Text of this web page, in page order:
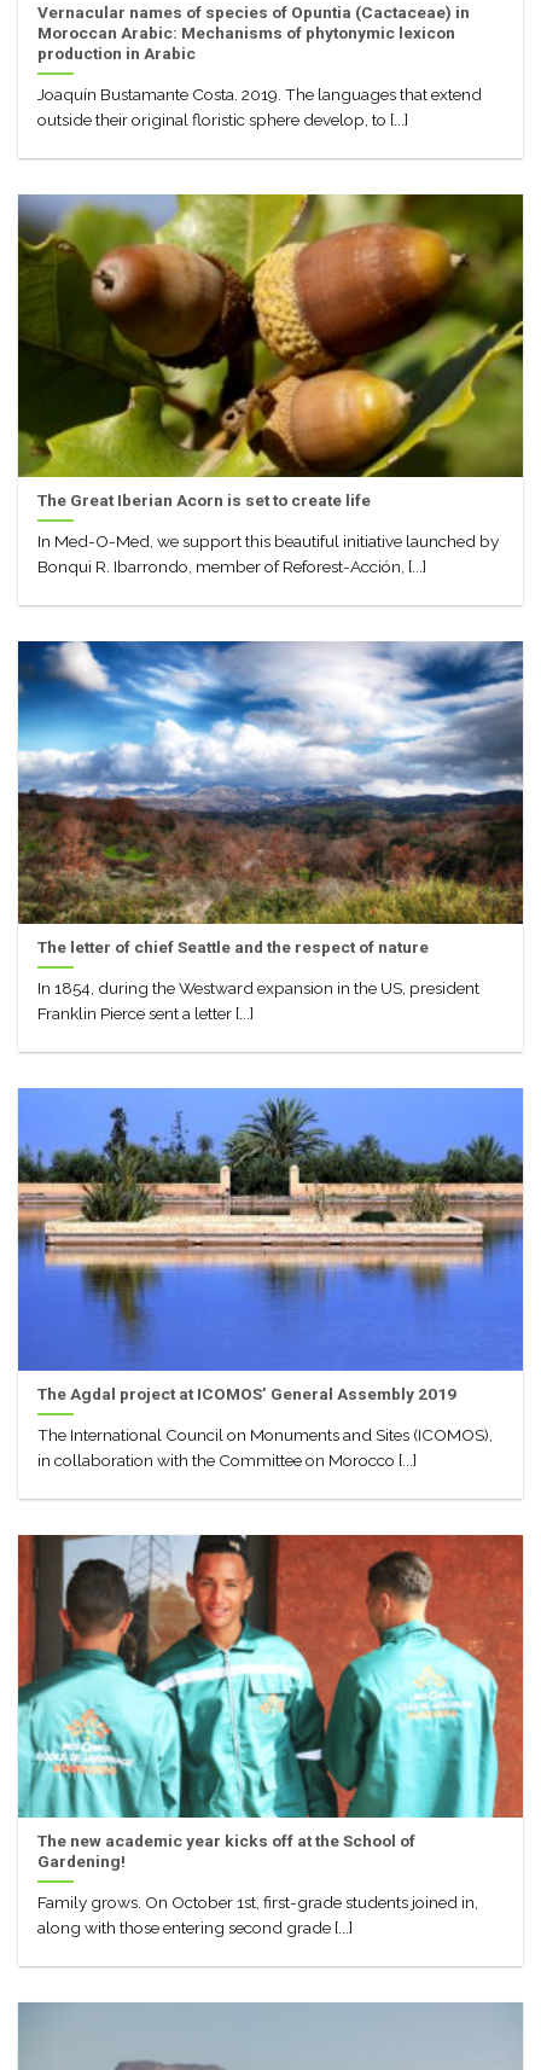
Vernacular names of species of Opuntia (Cactaceae) in
Moroccan Arabic: Mechanisms of phytonymic lexicon
production in Arabic
Joaquín Bustamante Costa. 2019. The languages that extend
outside their original floristic sphere develop, to [...]
The Great Iberian Acorn is set to create life
In Med-O-Med, we support this beautiful initiative launched by
Bonqui R. Ibarrondo, member of Reforest-Acción, [...]
The letter of chief Seattle and the respect of nature
In 1854, during the Westward expansion in the US, president
Franklin Pierce sent a letter [...]
The Agdal project at ICOMOS’ General Assembly 2019
The International Council on Monuments and Sites (ICOMOS),
in collaboration with the Committee on Morocco [...]
The new academic year kicks off at the School of
Gardening!
Family grows. On October 1st, first-grade students joined in,
along with those entering second grade [...]